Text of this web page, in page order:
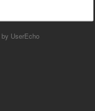
by UserEcho